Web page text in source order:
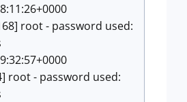
root - password used:
root - password used: